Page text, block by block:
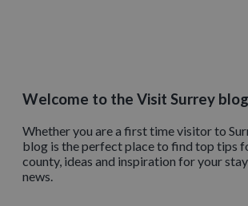
Welcome to the Visit Surrey
Whether you are a first time visitor to
blog is the perfect place to find top tips
county, ideas and inspiration for your
news.